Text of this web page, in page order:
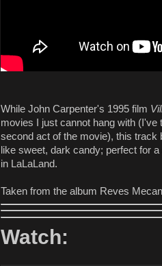
While John Carpenter's 1995 film
movies I just cannot hang with
second act of the movie), this
like sweet, dark candy; perfect for
in LaLaLand.
Taken from the album Reves
Watch: